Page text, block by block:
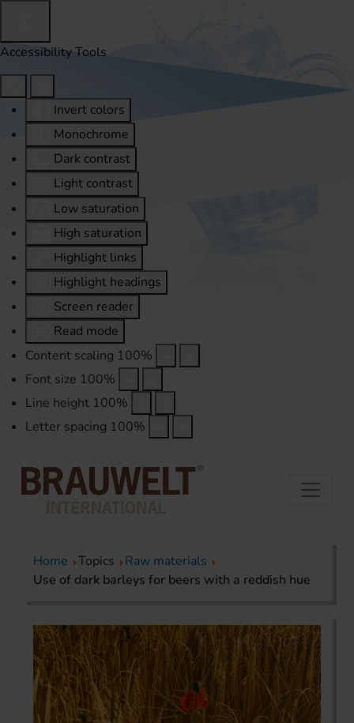
Accessibility Tools
Invert colors
Monochrome
Dark contrast
Light contrast
Low saturation
High saturation
Highlight links
Highlight headings
Screen reader
Read mode
Content scaling 100%
Font size 100%
Line height 100%
Letter spacing 100%
Home Topics
Raw materials
Use of dark barleys for beers with a reddish hue